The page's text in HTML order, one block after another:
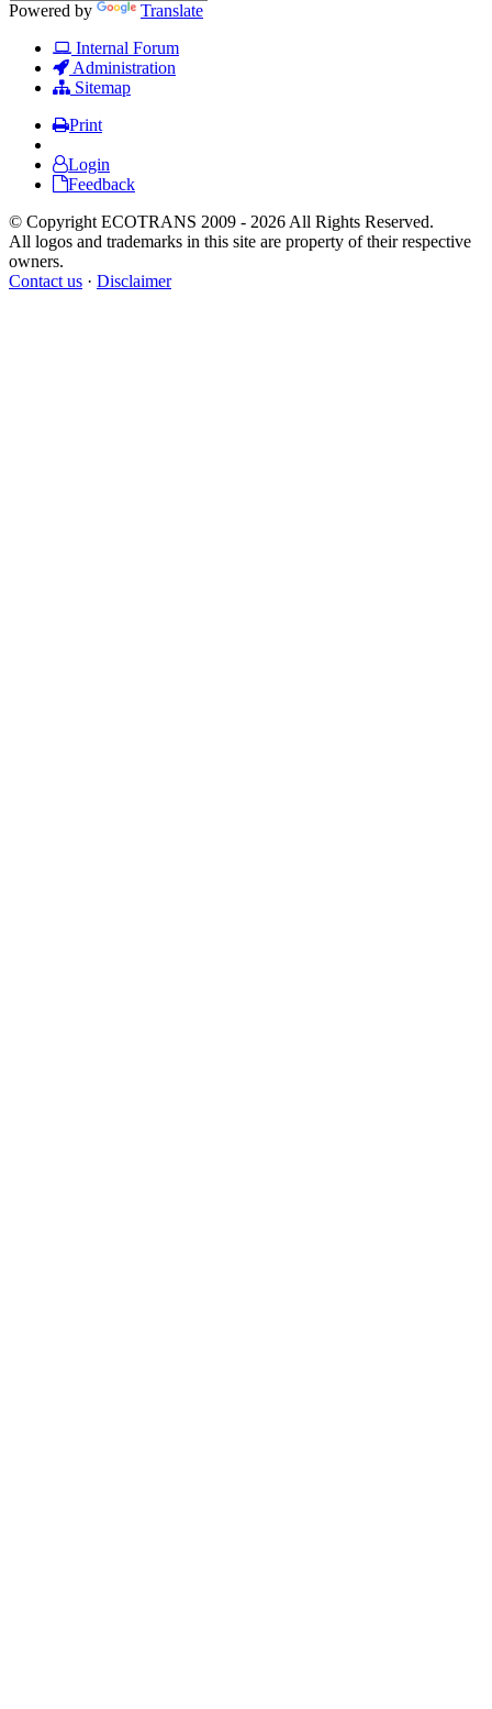
Powered by
Translate
Internal Forum
Administration
Sitemap
Print
Login
Feedback
© Copyright ECOTRANS 2009 - 2026 All Rights Reserved.
All logos and trademarks in this site are property of their respective
owners.
Contact us · Disclaimer